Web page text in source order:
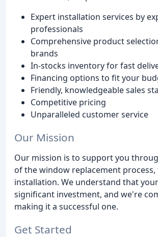
Expert installation services by
professionals
Comprehensive product
brands
In-stocks inventory for fast
Financing options to fit your
Friendly, knowledgeable sales
Competitive pricing
Unparalleled customer service
Our Mission
Our mission is to support you
of the window replacement
installation. We understand that
significant investment, and we're
making it a successful one.
Get Started